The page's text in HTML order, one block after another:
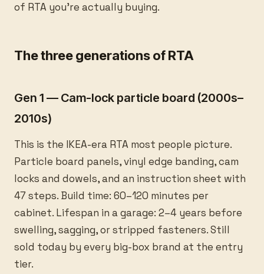
of RTA you’re actually buying.
The three generations of RTA
Gen 1 — Cam-lock particle board (2000s–
2010s)
This is the IKEA-era RTA most people picture.
Particle board panels, vinyl edge banding, cam
locks and dowels, and an instruction sheet with
47 steps. Build time: 60–120 minutes per
cabinet. Lifespan in a garage: 2–4 years before
swelling, sagging, or stripped fasteners. Still
sold today by every big-box brand at the entry
tier.